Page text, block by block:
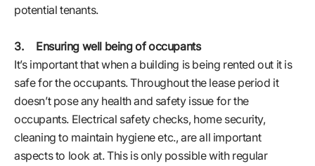
potential tenants.
3. Ensuring well being of occupants
It’s important that when a building is being rented out it is
safe for the occupants. Throughout the lease period it
doesn’t pose any health and safety issue for the
occupants. Electrical safety checks, home security,
cleaning to maintain hygiene etc., are all important
aspects to look at. This is only possible with regular